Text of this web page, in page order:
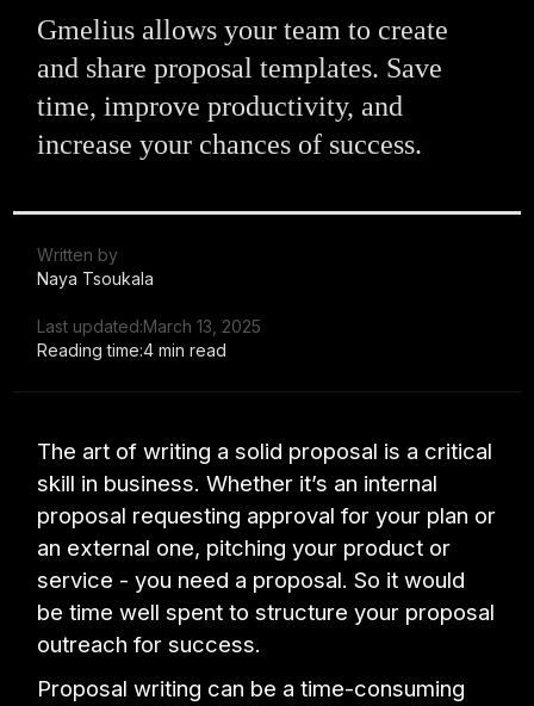
Gmelius allows your team to create
and share proposal templates. Save
time, improve productivity, and
increase your chances of success.
Written by
Naya Tsoukala
Last updated:March 13, 2025
Reading time:4 min read
The art of writing a solid proposal is a critical
skill in business. Whether it’s an internal
proposal requesting approval for your plan or
an external one, pitching your product or
service - you need a proposal. So it would
be time well spent to structure your proposal
outreach for success.
Proposal writing can be a time-consuming